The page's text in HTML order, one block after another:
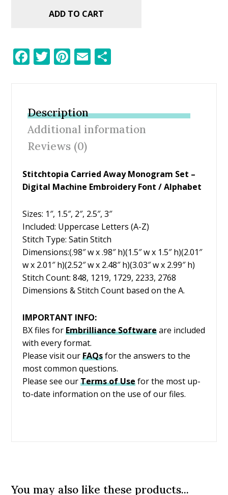
ADD TO CART
F
b
o
o
k
T
er
Pi
e
st
E
Description
Additional information
Reviews (0)
Stitchtopia Carried Away Monogram Set –
Digital Machine Embroidery Font / Alphabet
Sizes: 1″, 1.5″, 2″, 2.5″, 3″
Included: Uppercase Letters (A-Z)
Stitch Type: Satin Stitch
Dimensions:(.98″ w x .98″ h)(1.5″ w x 1.5″ h)(2.01″
w x 2.01″ h)(2.52″ w x 2.48″ h)(3.03″ w x 2.99″ h)
Stitch Count: 848, 1219, 1729, 2233, 2768
Dimensions & Stitch Count based on the A.
IMPORTANT INFO:
BX files forEmbrillianceSoftwareare included
with every format.
Please visit our FAQsfor the answers to the
most common questions.
Please see our Terms of Use for the most up-
to-date information on the use of our files.
You may also like these products...